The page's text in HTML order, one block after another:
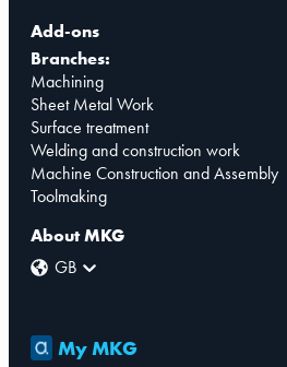
Add-ons
Branches:
Machining
Sheet Metal Work
Surface treatment
Welding and construction work
Machine Construction and Assembly
Toolmaking
About MKG
GB
My MKG